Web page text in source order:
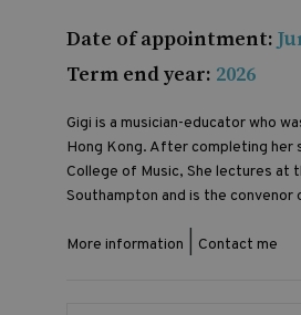
Date of appointment:
Term end year: 2026
Gigi is a musician-educator who
Hong Kong. After completing her
College of Music, She lectures at
Southampton and is the convenor
More information Contact me